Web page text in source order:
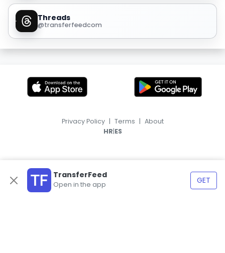
Threads
@transferfeedcom
TransferFeed
Open in the app GET
Privacy Policy | Terms | About
HR|ES